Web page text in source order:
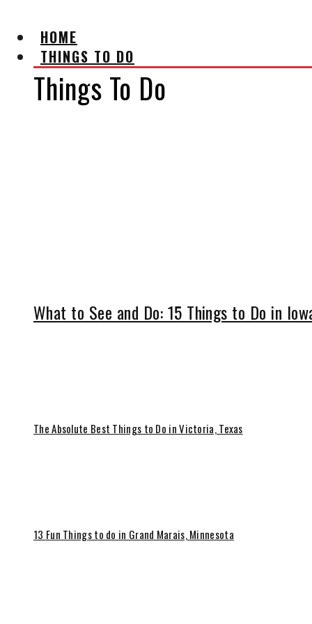
HOME
THINGS TO DO
Things To Do
What to See and Do: 15 Things to Do in
The Absolute Best Things to Do in Victoria, Texas
13 Fun Things to do in Grand Marais, Minnesota